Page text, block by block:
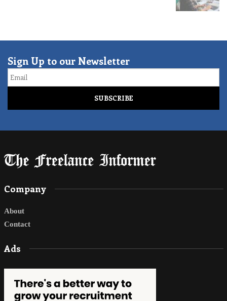
Sign Up to our Newsletter
Email
Company
About
Contact
Ads